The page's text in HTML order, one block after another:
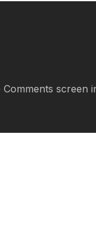
screen